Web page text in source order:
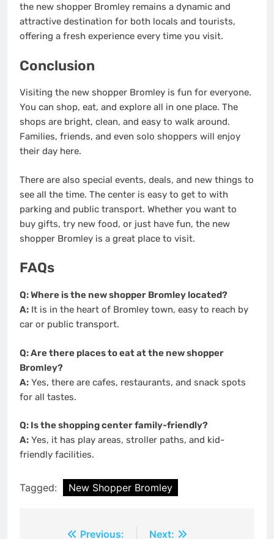
the new shopper Bromley remains a dynamic and
attractive destination for both locals and tourists,
offering a fresh experience every time you visit.
Conclusion
Visiting the new shopper Bromley is fun for everyone.
You can shop, eat, and explore all in one place. The
shops are bright, clean, and easy to walk around.
Families, friends, and even solo shoppers will enjoy
their day here.
There are also special events, deals, and new things to
see all the time. The center is easy to get to with
parking and public transport. Whether you want to
buy gifts, try new food, or just have fun, the new
shopper Bromley is a great place to visit.
FAQs
Q: Where is the new shopper Bromley located?
A: It is in the heart of Bromley town, easy to reach by
car or public transport.
Q: Are there places to eat at the new shopper
Bromley?
A: Yes, there are cafes, restaurants, and snack spots
for all tastes.
Q: Is the shopping center family-friendly?
A: Yes, it has play areas, stroller paths, and kid-
friendly facilities.
Tagged: New Shopper Bromley
Previous:
Next: